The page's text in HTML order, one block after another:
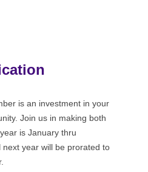
is an investment in your
Join us in making both
is January thru
next year will be prorated to